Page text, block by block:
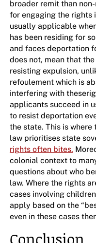
broader remit than
for engaging the rights
usually applicable
has been residing for
and faces deportation
does not, mean that
resisting expulsion,
refoulement which is
interfering with
applicants succeed in
to resist deportation
the state. This is
law prioritises state
rights often bites.
colonial context to
questions about who
law. Where the rights
cases involving
apply based on the
even in these cases
Conclusion